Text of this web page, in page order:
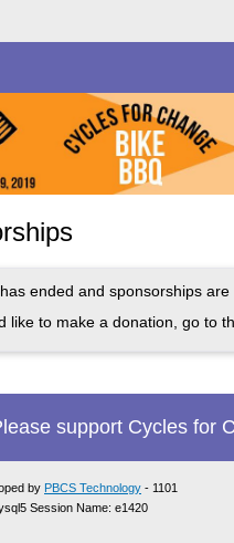
ended and sponsorships
like to make a donation, go to
support Cycles for
by PBCS Technology - 1101
Session Name: e1420